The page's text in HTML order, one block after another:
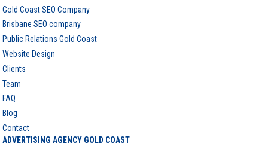
Gold Coast SEO Company
Brisbane SEO company
Public Relations Gold Coast
Website Design
Clients
Team
FAQ
Blog
Contact
ADVERTISING AGENCY GOLD COAST